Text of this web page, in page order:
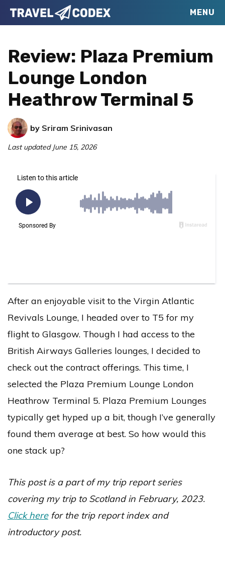
Skip
to
navigation
Skip
to
content
Skip
to
sidebar
Travel
Your
for
Better
Travel
MENU
Review: Plaza Premium
Lounge London
Heathrow Terminal 5
by Sriram Srinivasan
Last updated June 15, 2026
After an enjoyable visit to the Virgin Atlantic
Revivals Lounge, I headed over to T5 for my
flight to Glasgow. Though I had access to the
British Airways Galleries lounges, I decided to
check out the contract offerings. This time, I
selected the Plaza Premium Lounge London
Heathrow Terminal 5. Plaza Premium Lounges
typically get hyped up a bit, though I’ve generally
found them average at best. So how would this
one stack up?
This post is a part of my trip report series
covering my trip to Scotland in February, 2023.
Click herefor the trip report index and
introductory post.